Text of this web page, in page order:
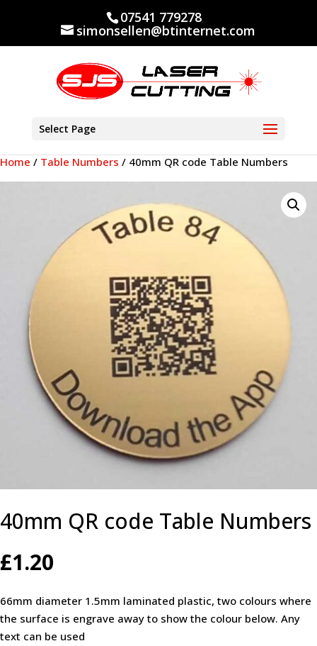
07541 779278
simonsellen@btinternet.com
Select Page
Home / Table Numbers / 40mm QR code Table Numbers
40mm QR code Table Numbers
£1.20
66mm diameter 1.5mm laminated plastic, two colours where
the surface is engrave away to show the colour below. Any
text can be used